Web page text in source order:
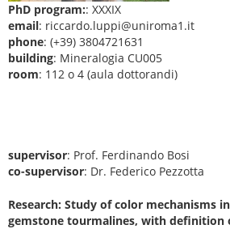
PhD program:: XXXIX
email: riccardo.luppi@uniroma1.it
phone: (+39) 3804721631
building: Mineralogia CU005
room: 112 o 4 (aula dottorandi)
supervisor: Prof. Ferdinando Bosi
co-supervisor: Dr. Federico Pezzotta
Research: Study of color mechanisms
gemstone tourmalines, with definition